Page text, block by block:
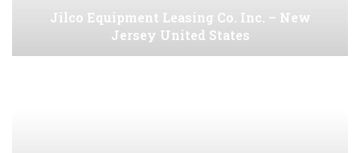
Jilco Equipment Leasing Co. Inc. – New
Jersey United States